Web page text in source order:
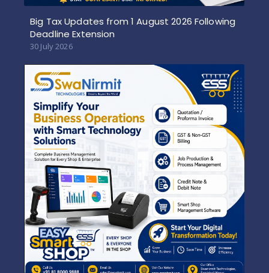
Big Tax Updates from 1 August 2026 Following
Deadline Extension
30 July 2026